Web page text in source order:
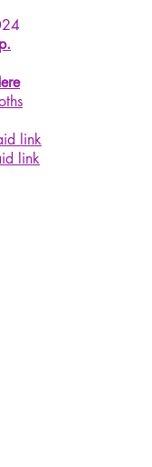
link
link